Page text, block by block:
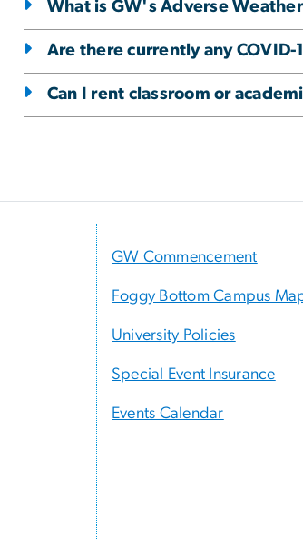
What is GW's Adverse
Are there currently any
Can I rent classroom or
GW Commencement
Foggy Bottom Campus
University Policies
Special Event Insurance
Events Calendar